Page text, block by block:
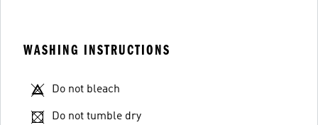
WASHING INSTRUCTIONS
Do not bleach
Do not tumble dry